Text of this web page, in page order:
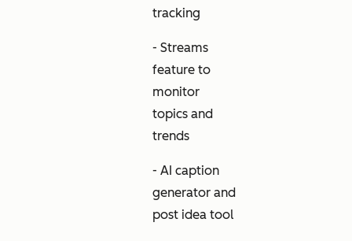
tracking
- Streams
feature to
monitor
topics and
trends
- AI caption
generator and
post idea tool